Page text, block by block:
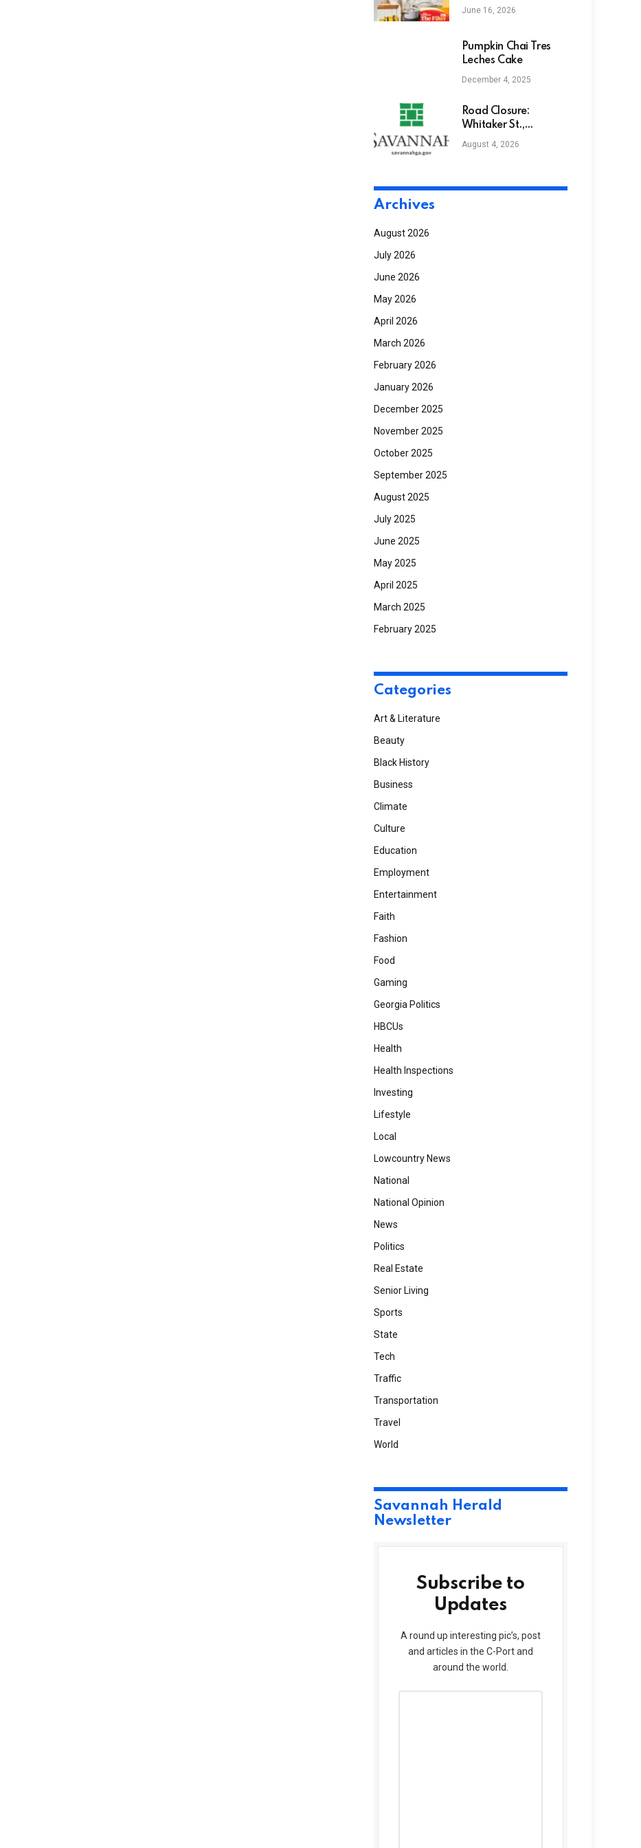
nontoxic cookware
influencers won’t tell
you | Food
June 16, 2026
Pumpkin Chai Tres
Leches Cake
December 4, 2025
Road Closure:
Whitaker St.,
between Bolton St. &
W Park Ave.
August 4, 2026
Archives
August 2026
July 2026
June 2026
May 2026
April 2026
March 2026
February 2026
January 2026
December 2025
November 2025
October 2025
September 2025
August 2025
July 2025
June 2025
May 2025
April 2025
March 2025
February 2025
Categories
Art & Literature
Beauty
Black History
Business
Climate
Culture
Education
Employment
Entertainment
Faith
Fashion
Food
Gaming
Georgia Politics
HBCUs
Health
Health Inspections
Investing
Lifestyle
Local
Lowcountry News
National
National Opinion
News
Politics
Real Estate
Senior Living
Sports
State
Tech
Traffic
Transportation
Travel
World
Savannah Herald
Newsletter
Subscribe to
Updates
A round up interesting pic’s, post
and articles in the C-Port and
around the world.